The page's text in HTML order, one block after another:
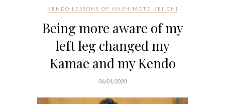
KENDO LESSONS OF HASHIMOTO KEIICHI
Being more aware of my
left leg changed my
Kamae and my Kendo
06/01/2020